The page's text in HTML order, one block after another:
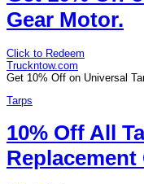
Gear Motor.
Click to Redeem
Truckntow.com
Get 10% Off on Universal
Tarps
10% Off All
Replacement